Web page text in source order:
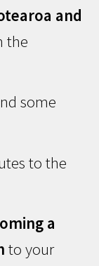
and
the
some
to the
a
to your